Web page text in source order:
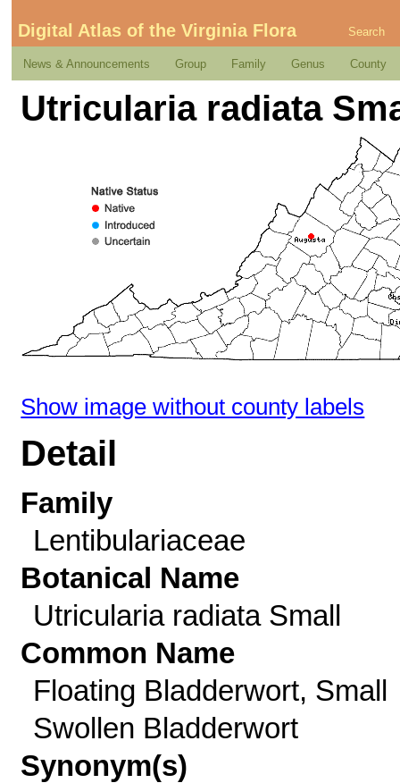
Digital Atlas of the Virginia Flora Search
News & Announcements Group Family Genus County
Utricularia radiata
Show image without county labels
Detail
Family
Lentibulariaceae
Botanical Name
Utricularia radiata Small
Common Name
Floating Bladderwort, Small
Swollen Bladderwort
Synonym(s)